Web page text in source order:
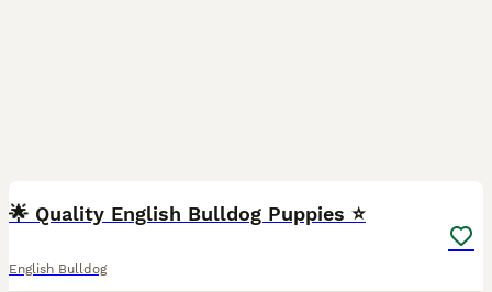
🌟 Quality English Bulldog Puppies ⭐️
English Bulldog